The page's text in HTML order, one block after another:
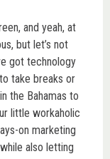
and yeah, at
but let’s not
got technology
take breaks or
the Bahamas to
little workaholic
on marketing
also letting